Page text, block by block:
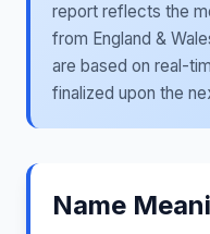
report reflects the
from England &
are based on real-
finalized upon the
Name